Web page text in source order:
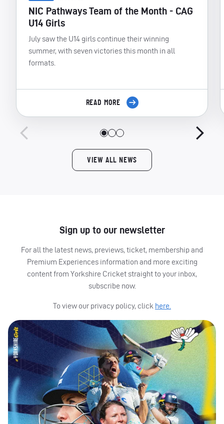
NIC Pathways Team of the Month - CAG
U14 Girls
July saw the U14 girls continue their winning
summer, with seven victories this month in all
formats.
READ MORE
VIEW ALL NEWS
Sign up to our newsletter
For all the latest news, previews, ticket, membership and
Premium Experiences information and more exciting
content from Yorkshire Cricket straight to your inbox,
subscribe now.
To view our privacy policy, click here.